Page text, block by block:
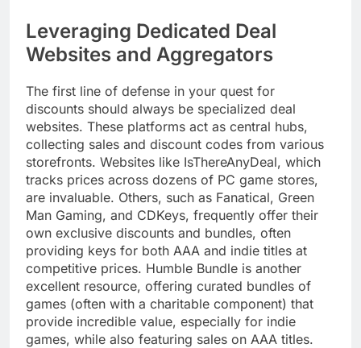
Leveraging Dedicated Deal
Websites and Aggregators
The first line of defense in your quest for
discounts should always be specialized deal
websites. These platforms act as central hubs,
collecting sales and discount codes from various
storefronts. Websites like IsThereAnyDeal, which
tracks prices across dozens of PC game stores,
are invaluable. Others, such as Fanatical, Green
Man Gaming, and CDKeys, frequently offer their
own exclusive discounts and bundles, often
providing keys for both AAA and indie titles at
competitive prices. Humble Bundle is another
excellent resource, offering curated bundles of
games (often with a charitable component) that
provide incredible value, especially for indie
games, while also featuring sales on AAA titles.